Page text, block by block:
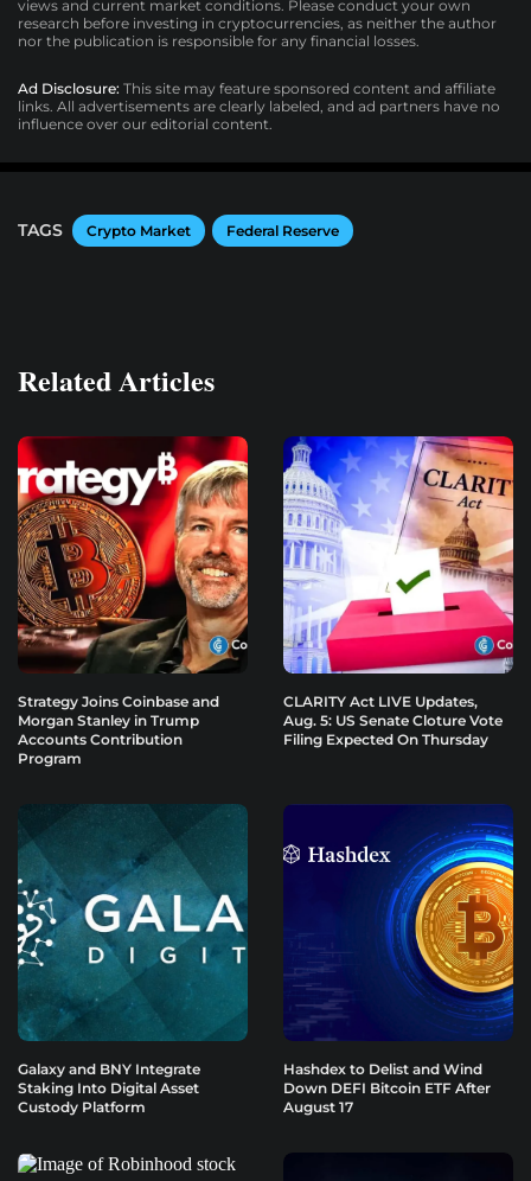
views and current market conditions. Please conduct your own
research before investing in cryptocurrencies, as neither the author
nor the publication is responsible for any financial losses.
Ad Disclosure: This site may feature sponsored content and affiliate
links. All advertisements are clearly labeled, and ad partners have no
influence over our editorial content.
TAGS Crypto Market Federal Reserve
Related Articles
Strategy Joins Coinbase and
Morgan Stanley in Trump
Accounts Contribution
Program
CLARITY Act LIVE Updates,
Aug. 5: US Senate Cloture Vote
Filing Expected On Thursday
Galaxy and BNY Integrate
Staking Into Digital Asset
Custody Platform
Hashdex to Delist and Wind
Down DEFI Bitcoin ETF After
August 17